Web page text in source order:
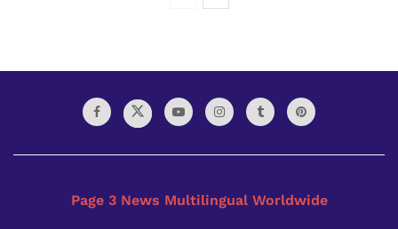
Page 3 News Multilingual Worldwide